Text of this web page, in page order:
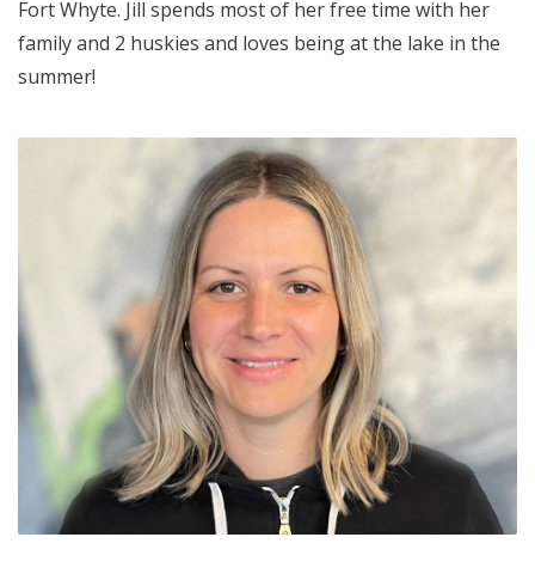
Fort Whyte. Jill spends most of her free time with her
family and 2 huskies and loves being at the lake in the
summer!